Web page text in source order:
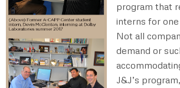
program that
interns for
Not all
demand or
J&J’s